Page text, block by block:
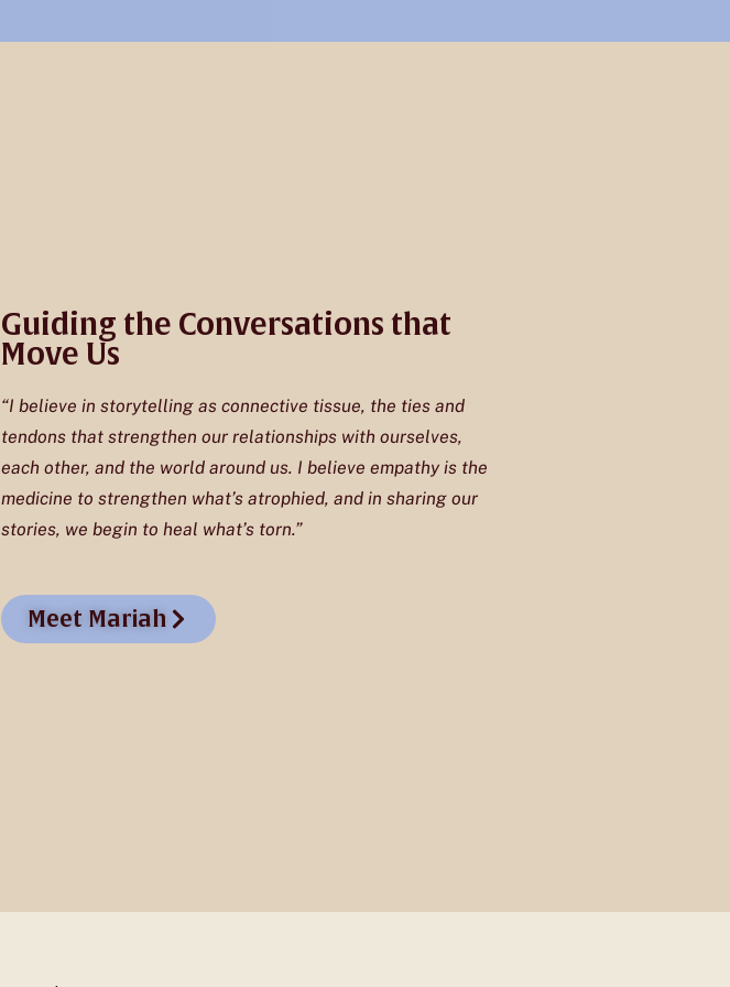
Guiding the Conversations that
Move Us
“I believe in storytelling as connective tissue, the ties and
tendons that strengthen our relationships with ourselves,
each other, and the world around us. I believe empathy is the
medicine to strengthen what’s atrophied, and in sharing our
stories, we begin to heal what’s torn.”
Meet Mariah